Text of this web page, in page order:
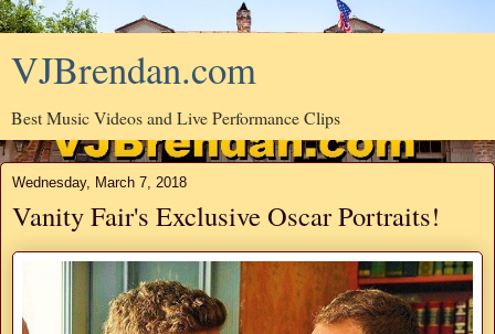
VJBrendan.com
Best Music Videos and Live Performance Clips
Wednesday, March 7, 2018
Vanity Fair's Exclusive Oscar Portraits!